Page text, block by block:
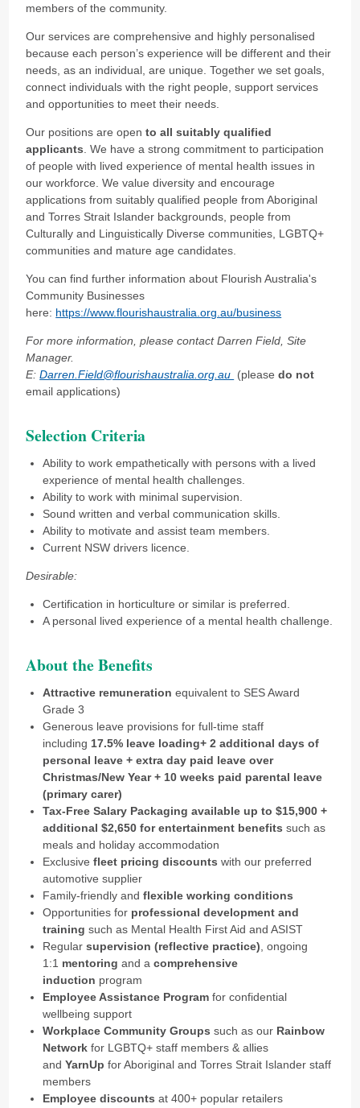
members of the community.
Our services are comprehensive and highly personalised
because each person’s experience will be different and their
needs, as an individual, are unique. Together we set goals,
connect individuals with the right people, support services
and opportunities to meet their needs.
Our positions are opento all suitably qualified
applicants . We have a strong commitment to participation
of people with lived experience of mental health issues in
our workforce.We value diversity and encourage
applications from suitably qualified people from Aboriginal
and Torres Strait Islander backgrounds, people from
Culturally and Linguistically Diverse communities, LGBTQ+
communities and mature age candidates.
You can find further information about Flourish Australia's
Community Businesses
here: https://www.flourishaustralia.org.au/business
For more information, please contact Darren Field, Site
Manager.
E:Darren.Field@flourishaustralia.org.au (pleasedo not
email applications)
Selection Criteria
Ability to work empathetically with persons with a lived
experience of mental health challenges.
Ability to work with minimal supervision.
Sound written and verbal communication skills.
Ability to motivate and assist team members.
Current NSW drivers licence.
Desirable:
Certification in horticulture or similar is preferred.
A personal lived experience of a mental health challenge.
About the Benefits
Attractive remunerationequivalent to SES Award
Grade 3
Generous leave provisions for full-time staff
including 17.5% leave loading+ 2 additional days of
personal leave + extra day paid leave over
Christmas/New Year + 10 weeks paid parental leave
(primary carer)
Tax-Free Salary Packaging available up to $15,900 +
additional $2,650 for entertainment benefits such as
meals and holiday accommodation
Exclusivefleet pricing discounts with our preferred
automotive supplier
Family-friendly andflexible working conditions
Opportunities for professional development and
training such as Mental Health First Aid and ASIST
Regularsupervision (reflective practice) , ongoing
1:1 mentoring and acomprehensive
induction program
Employee Assistance Program for confidential
wellbeing support
Workplace Community Groups such as our Rainbow
Networkfor LGBTQ+ staff members & allies
andYarnUp for Aboriginal and Torres Strait Islander staff
members
Employee discounts at 400+ popular retailers